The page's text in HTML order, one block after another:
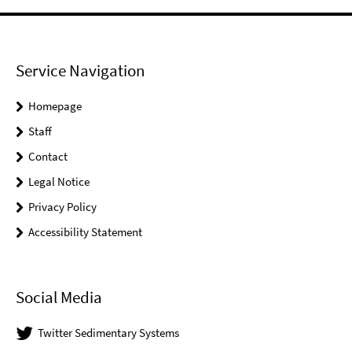
Service Navigation
Homepage
Staff
Contact
Legal Notice
Privacy Policy
Accessibility Statement
Social Media
Twitter Sedimentary Systems